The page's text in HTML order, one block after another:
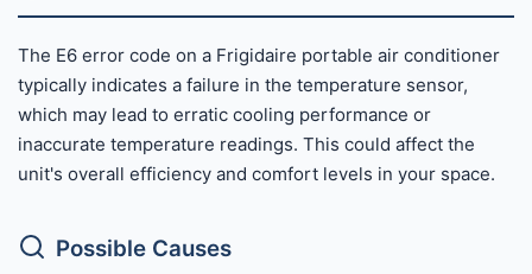
The E6 error code on a Frigidaire portable air conditioner
typically indicates a failure in the temperature sensor,
which may lead to erratic cooling performance or
inaccurate temperature readings. This could affect the
unit's overall efficiency and comfort levels in your space.
Possible Causes